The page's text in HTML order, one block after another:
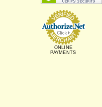
ONLINE
PAYMENTS